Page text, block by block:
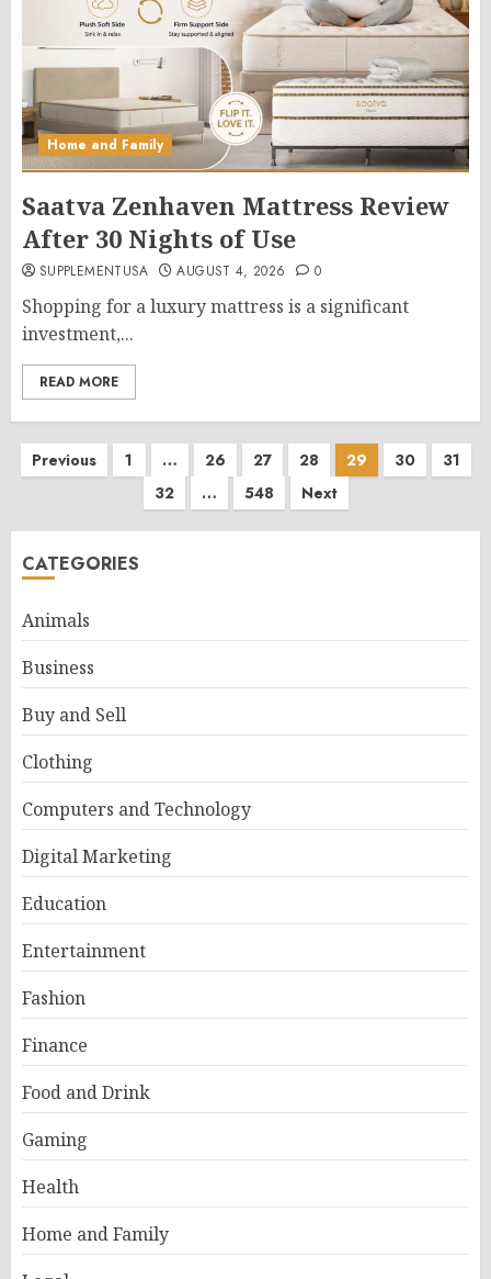
Home and Family
Saatva Zenhaven Mattress Review
After 30 Nights of Use
SUPPLEMENTUSA AUGUST 4, 2026 0
Shopping for a luxury mattress is a significant
investment,...
READ MORE
Posts
pagination
Previous 1 … 26 27 28 29 30
31
32
… 548 Next
CATEGORIES
Animals
Business
Buy and Sell
Clothing
Computers and Technology
Digital Marketing
Education
Entertainment
Fashion
Finance
Food and Drink
Gaming
Health
Home and Family